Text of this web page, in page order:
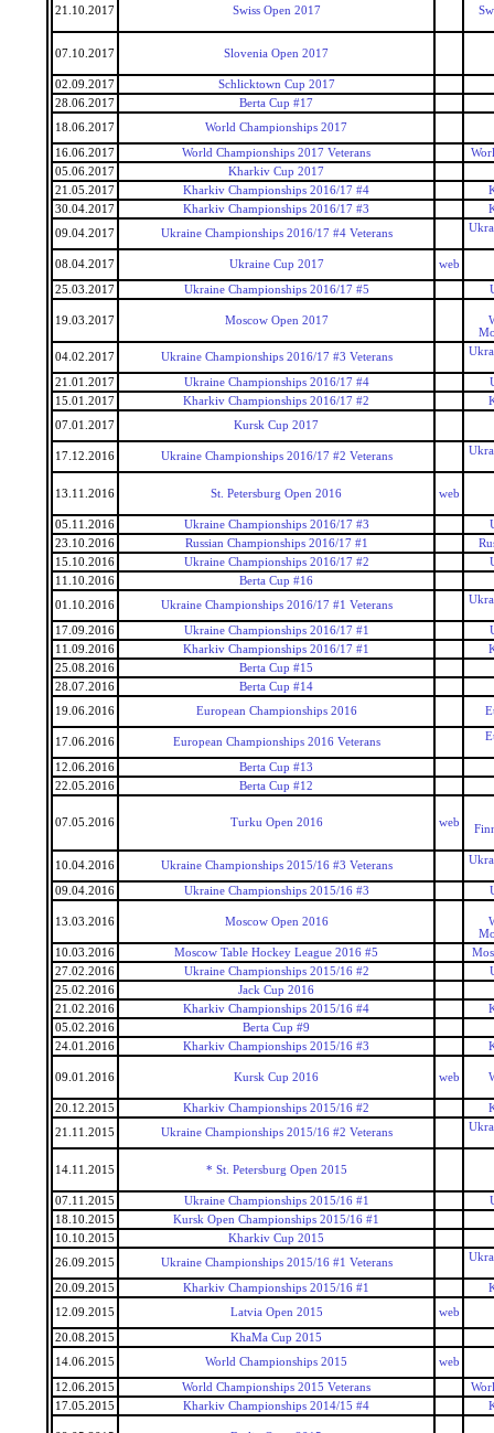
21.10.2017 Swiss Open 2017
07.10.2017 Slovenia Open 2017
02.09.2017
Schlicktown Cup 2017
28.06.2017
Berta Cup #17
18.06.2017
World Championships 2017
16.06.2017 World Championships 2017 Veterans
05.06.2017
Kharkiv Cup 2017
21.05.2017
Kharkiv Championships 2016/17 #4
30.04.2017
Kharkiv Championships 2016/17 #3
09.04.2017
Ukraine Championships 2016/17 #4 Veterans
08.04.2017 Ukraine Cup 2017 web
25.03.2017 Ukraine Championships 2016/17 #5
19.03.2017 Moscow Open 2017
04.02.2017
Ukraine Championships 2016/17 #3 Veterans
21.01.2017 Ukraine Championships 2016/17 #4
15.01.2017
Kharkiv Championships 2016/17 #2
07.01.2017
Kursk Cup 2017
17.12.2016 Ukraine Championships 2016/17 #2 Veterans
13.11.2016 St. Petersburg Open 2016 web
05.11.2016 Ukraine Championships 2016/17 #3
23.10.2016
Russian Championships 2016/17 #1
15.10.2016
Ukraine Championships 2016/17 #2
11.10.2016
Berta Cup #16
01.10.2016
Ukraine Championships 2016/17 #1 Veterans
17.09.2016 Ukraine Championships 2016/17 #1
11.09.2016
Kharkiv Championships 2016/17 #1
25.08.2016
Berta Cup #15
28.07.2016
Berta Cup #14
19.06.2016
European Championships 2016
17.06.2016 European Championships 2016 Veterans
12.06.2016
Berta Cup #13
22.05.2016
Berta Cup #12
07.05.2016 Turku Open 2016 web
10.04.2016 Ukraine Championships 2015/16 #3 Veterans
09.04.2016 Ukraine Championships 2015/16 #3
13.03.2016 Moscow Open 2016
10.03.2016
Moscow Table Hockey League 2016 #5
27.02.2016
Ukraine Championships 2015/16 #2
25.02.2016
Jack Cup 2016
21.02.2016
Kharkiv Championships 2015/16 #4
05.02.2016
Berta Cup #9
24.01.2016
Kharkiv Championships 2015/16 #3
09.01.2016 Kursk Cup 2016 web
20.12.2015 Kharkiv Championships 2015/16 #2
21.11.2015
Ukraine Championships 2015/16 #2 Veterans
14.11.2015 * St. Petersburg Open 2015
07.11.2015 Ukraine Championships 2015/16 #1
18.10.2015
Kursk Open Championships 2015/16 #1
10.10.2015
Kharkiv Cup 2015
26.09.2015
Ukraine Championships 2015/16 #1 Veterans
20.09.2015 Kharkiv Championships 2015/16 #1
12.09.2015
Latvia Open 2015 web
20.08.2015
KhaMa Cup 2015
14.06.2015
World Championships 2015 web
12.06.2015 World Championships 2015 Veterans
17.05.2015
Kharkiv Championships 2014/15 #4